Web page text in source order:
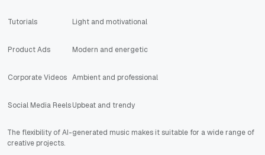
Tutorials Light and motivational
Product Ads Modern and energetic
Corporate Videos Ambient and professional
Social Media ReelsUpbeat and trendy
The flexibility of AI-generated music makes it suitable for a wide range of
creative projects.